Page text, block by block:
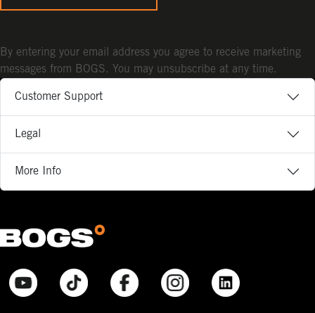
Customer Support
Legal
More Info
By entering your email address you agree to receive marketing
messages from BOGS. You may unsubscribe at any time.